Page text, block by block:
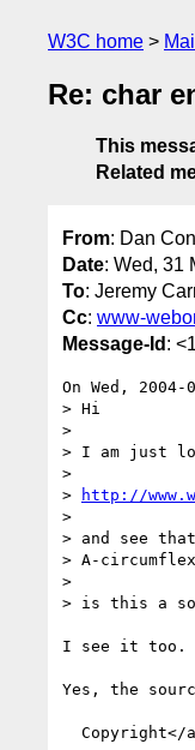
W3C home
Re: char
This
Related
From: Dan
Date: Wed, 31
To: Jeremy
Cc: www-
Message-Id :
On Wed,
> Hi
>
> I am just
>
>
http://
>
> and see
> A-
>
> is this a
I see it too. I
Yes, the